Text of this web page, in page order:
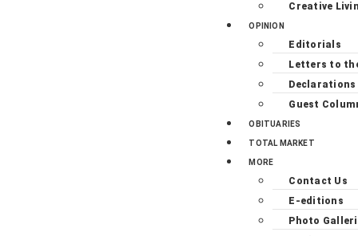
Creative
OPINION
Editorials
Letters to
Declarations
Guest
OBITUARIES
TOTAL MARKET
MORE
Contact Us
E-editions
Photo